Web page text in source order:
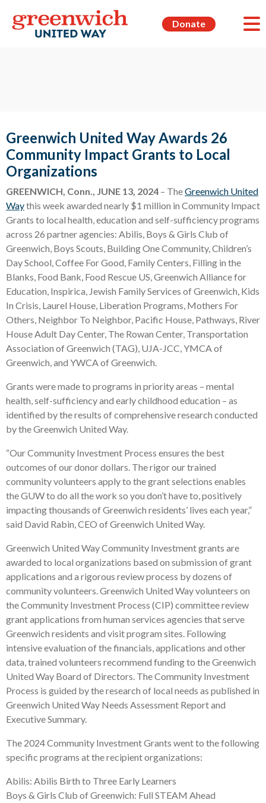
Donate
Greenwich United Way Awards 26
Community Impact Grants to Local
Organizations
GREENWICH, Conn., JUNE 13, 2024 – TheGreenwich United
Waythis week awarded nearly $1 million in Community Impact
Grants to local health, education and self-sufficiency programs
across 26 partner agencies: Abilis, Boys & Girls Club of
Greenwich, Boys Scouts, Building One Community, Children’s
Day School, Coffee For Good, Family Centers, Filling in the
Blanks, Food Bank, Food Rescue US, Greenwich Alliance for
Education, Inspirica, Jewish Family Services of Greenwich, Kids
In Crisis, Laurel House, Liberation Programs, Mothers For
Others, Neighbor To Neighbor, Pacific House, Pathways, River
House Adult Day Center, The Rowan Center, Transportation
Association of Greenwich (TAG), UJA-JCC, YMCA of
Greenwich, and YWCA of Greenwich.
Grants were made to programs in priority areas – mental
health, self-sufficiency and early childhood education – as
identified by the results of comprehensive research conducted
by the Greenwich United Way.
“Our Community Investment Process ensures the best
outcomes of our donor dollars. The rigor our trained
community volunteers apply to the grant selections enables
the GUW to do all the work so you don’t have to, positively
impacting thousands of Greenwich residents’ lives each year,”
said David Rabin, CEO of Greenwich United Way.
Greenwich United Way Community Investment grants are
awarded to local organizations based on submission of grant
applications and a rigorous review process by dozens of
community volunteers. Greenwich United Way volunteers on
the Community Investment Process (CIP) committee review
grant applications from human services agencies that serve
Greenwich residents and visit program sites. Following
intensive evaluation of the financials, applications and other
data, trained volunteers recommend funding to the Greenwich
United Way Board of Directors. The Community Investment
Process is guided by the research of local needs as published in
Greenwich United Way Needs Assessment Report and
Executive Summary.
The 2024 Community Investment Grants went to the following
specific programs at the recipient organizations:
Abilis: Abilis Birth to Three Early Learners
Boys & Girls Club of Greenwich: Full STEAM Ahead